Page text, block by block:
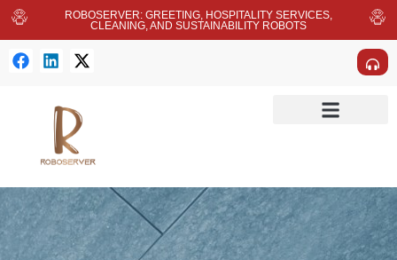
ROBOSERVER: GREETING, HOSPITALITY SERVICES,
CLEANING, AND SUSTAINABILITY ROBOTS